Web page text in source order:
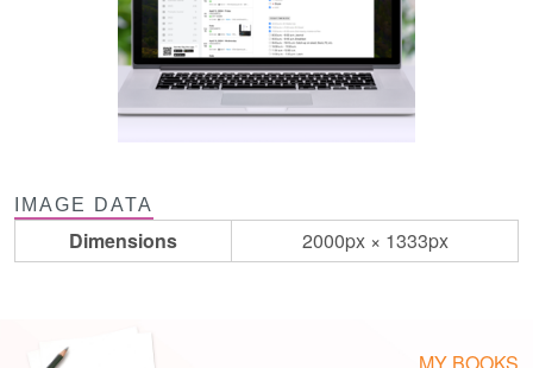
IMAGE DATA
Dimensions 2000px × 1333px